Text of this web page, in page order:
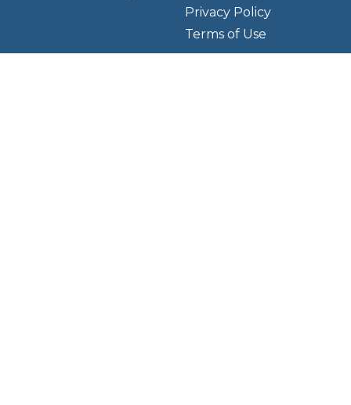
Privacy Policy
Terms of Use